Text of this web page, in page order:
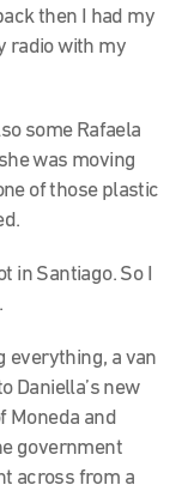
then I had my
radio with my
some Rafaela
was moving
of those plastic
in Santiago. So I
everything, a van
Daniella’s new
Moneda and
government
across from a